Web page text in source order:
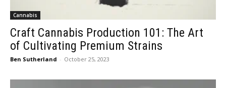
Cannabis
Craft Cannabis Production 101: The Art
of Cultivating Premium Strains
Ben Sutherland - October 25, 2023